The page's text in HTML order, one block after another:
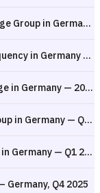
Digital Subscription Cancellation Rate by Age Group in Germany — Q1 2024 to Q1 2026
Loyalty & Savings App Weekly Session Frequency in Germany — Q1 2026
Heavy Savings App Users by Gender and Age in Germany — 2025
Second-Hand App Install Share by Age Group in Germany — Q1 2026
Second-Hand App Install Share by Gender in Germany — Q1 2026
Germany, Q4 2025